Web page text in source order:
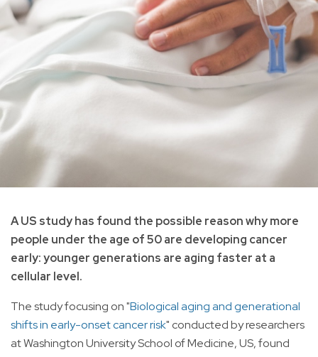
A US study has found the possible reason why more
people under the age of 50 are developing cancer
early: younger generations are aging faster at a
cellular level.
The study focusing on "Biological aging and generational
shifts in early-onset cancer risk" conducted by researchers
at Washington University School of Medicine, US, found